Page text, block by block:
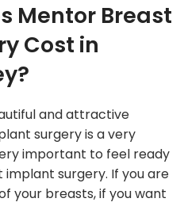
Mentor Breast
Cost in
and attractive
surgery is a very
important to feel ready
surgery. If you are
your breasts, if you want